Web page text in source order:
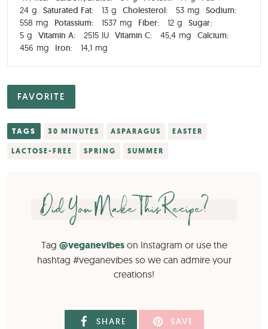
24 g Saturated Fat: 13 g Cholesterol: 53 mg
Sodium:
558 mg Potassium: 1537 mg Fiber: 12 g
Sugar:
5 g Vitamin A: 2515 IU Vitamin C: 45,4 mg
Calcium:
456 mg Iron: 14,1 mg
FAVORITE
TAGS 30 MINUTES ASPARAGUS EASTER
LACTOSE-FREE SPRING SUMMER
Did You Make This Recipe?
Tag @veganevibeson Instagram or use the
hashtag #veganevibes so we can admire your
creations!
SHARE SAVE